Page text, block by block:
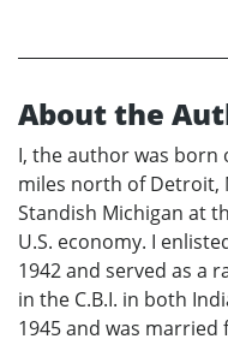
About the
I, the author was born
miles north of Detroit,
Standish Michigan at
U.S. economy. I
1942 and served as a
in the C.B.I. in both
1945 and was